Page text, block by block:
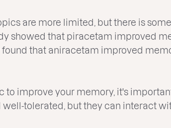
are more limited, but there is
showed that piracetam improved
that aniracetam improved
to improve your memory, it's
well-tolerated, but they can interact